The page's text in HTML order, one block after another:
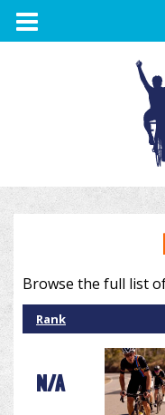
TOGGLE
NAVIGATION
Browse the full list
Rank
N/A